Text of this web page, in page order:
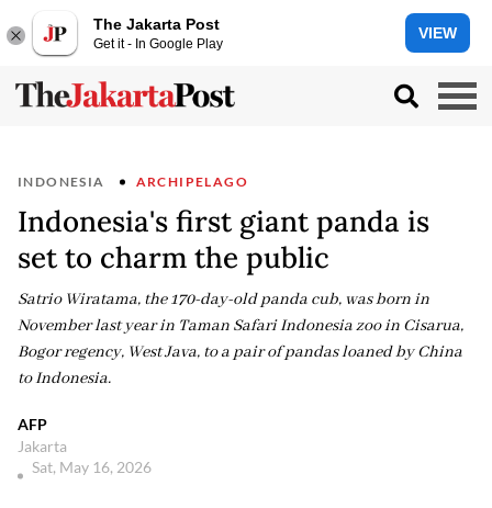
The Jakarta Post
Get it - In Google Play
VIEW
INDONESIA ARCHIPELAGO
Indonesia's first giant panda is
set to charm the public
Satrio Wiratama, the 170-day-old panda cub, was born in
November last year in Taman Safari Indonesia zoo in Cisarua,
Bogor regency, West Java, to a pair of pandas loaned by China
to Indonesia.
AFP
Jakarta
Sat, May 16, 2026